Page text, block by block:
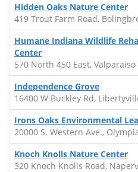
Hidden Oaks Nature Center
419 Trout Farm Road,
Humane Indiana Wildlife
Center
570 North 450 East, Valparaiso
Independence Grove
16400 W Buckley Rd,
Irons Oaks Environmental
20000 S. Western Ave.,
Knoch Knolls Nature Center
320 Knoch Knolls Road,